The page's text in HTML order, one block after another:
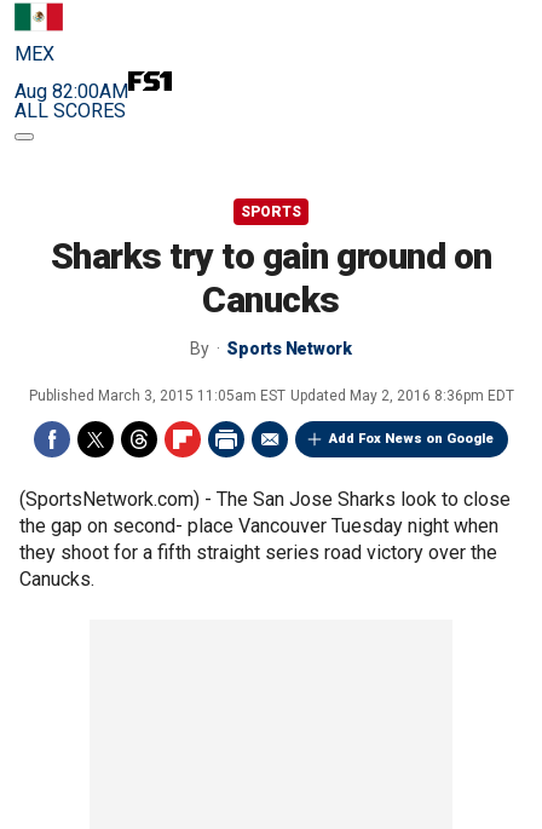
MEX
Aug 82:00AM
ALL SCORES
SPORTS
Sharks try to gain ground on
Canucks
By Sports Network
Published March 3, 2015 11:05am EST Updated May 2, 2016 8:36pm EDT
Add Fox News on Google
(SportsNetwork.com) - The San Jose Sharks look to close
the gap on second- place Vancouver Tuesday night when
they shoot for a fifth straight series road victory over the
Canucks.